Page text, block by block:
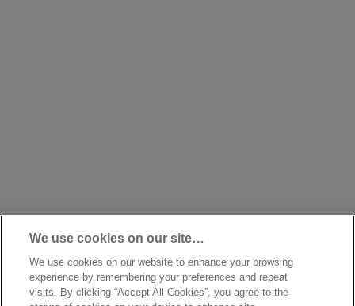
We use cookies on our site…
We use cookies on our website to enhance your browsing
experience by remembering your preferences and repeat
visits. By clicking “Accept All Cookies”, you agree to the